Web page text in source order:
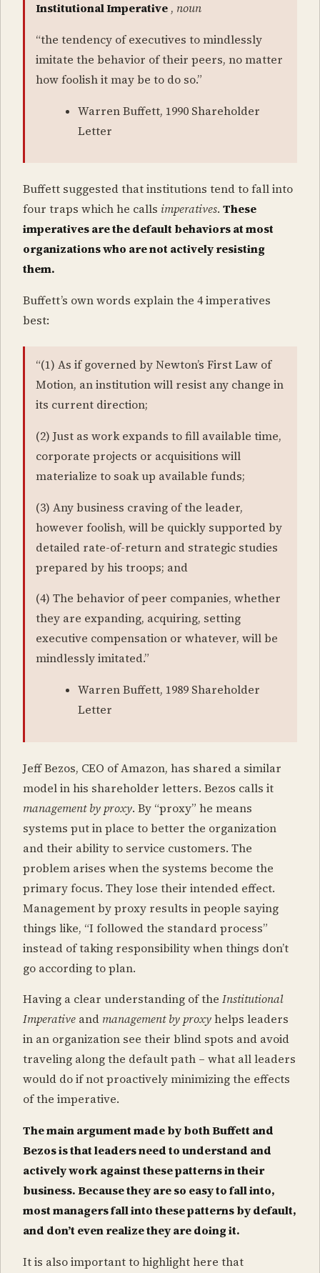
Institutional Imperative , noun
“the tendency of executives to mindlessly
imitate the behavior of their peers, no matter
how foolish it may be to do so.”
Warren Buffett, 1990 Shareholder
Letter
Buffett suggested that institutions tend to fall into
four traps which he calls imperatives. These
imperatives are the default behaviors at most
organizations who are not actively resisting
them.
Buffett’s own words explain the 4 imperatives
best:
“(1) As if governed by Newton’s First Law of
Motion, an institution will resist any change in
its current direction;
(2) Just as work expands to fill available time,
corporate projects or acquisitions will
materialize to soak up available funds;
(3) Any business craving of the leader,
however foolish, will be quickly supported by
detailed rate-of-return and strategic studies
prepared by his troops; and
(4) The behavior of peer companies, whether
they are expanding, acquiring, setting
executive compensation or whatever, will be
mindlessly imitated.”
Warren Buffett, 1989 Shareholder
Letter
Jeff Bezos, CEO of Amazon, has shared a similar
model in his shareholder letters. Bezos calls it
management by proxy. By “proxy” he means
systems put in place to better the organization
and their ability to service customers. The
problem arises when the systems become the
primary focus. They lose their intended effect.
Management by proxy results in people saying
things like, “I followed the standard process”
instead of taking responsibility when things don’t
go according to plan.
Having a clear understanding of the Institutional
Imperative and management by proxyhelps leaders
in an organization see their blind spots and avoid
traveling along the default path – what all leaders
would do if not proactively minimizing the effects
of the imperative.
The main argument made by both Buffett and
Bezos is that leaders need to understand and
actively work against these patterns in their
business. Because they are so easy to fall into,
most managers fall into these patterns by default,
and don’t even realize they are doing it.
It is also important to highlight here that